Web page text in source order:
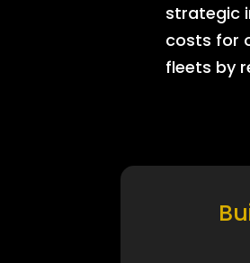
strategic
costs for
fleets by